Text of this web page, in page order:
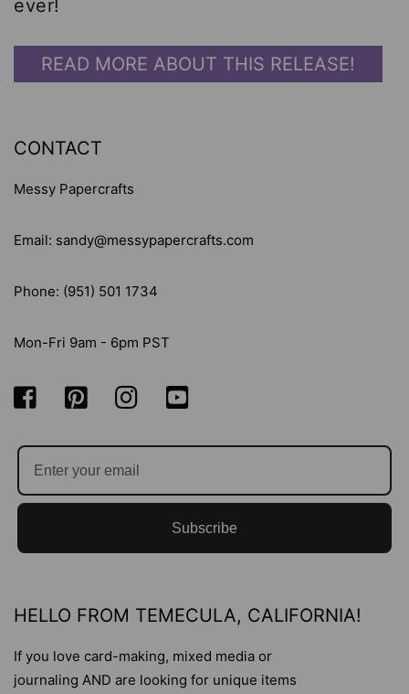
ever!
READ MORE ABOUT THIS RELEASE!
CONTACT
Messy Papercrafts
Email: sandy@messypapercrafts.com
Phone: (951) 501 1734
Mon-Fri 9am - 6pm PST
Subscribe
HELLO FROM TEMECULA, CALIFORNIA!
If you love card-making, mixed media or
journaling AND are looking for unique items